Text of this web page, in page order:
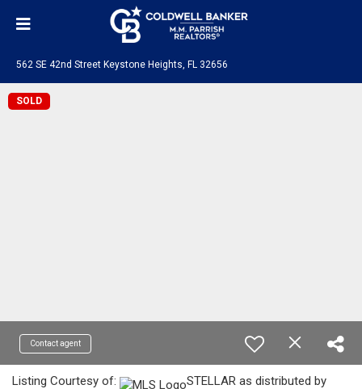
562 SE 42nd Street Keystone Heights, FL 32656
SOLD
Contact agent
Listing Courtesy of:
STELLAR as distributed by